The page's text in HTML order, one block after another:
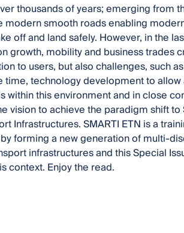
thousands of years; emerging from
smooth roads enabling
off and land safely. However, in the
growth, mobility and business trades
to users, but also challenges, such
technology development to
this environment and in close
vision to achieve the paradigm shift to
Infrastructures. SMARTI ETN is a
forming a new generation of multi-
infrastructures and this Special
context. Enjoy the read.